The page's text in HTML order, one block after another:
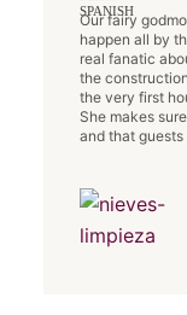
Our fairy
happen all by
real fanatic
the
the very first
She makes
and that